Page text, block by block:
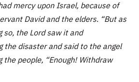
mercy upon Israel, because of
David and the elders. “But as
so, the Lord saw it and
the disaster and said to the angel
the people, “Enough! Withdraw